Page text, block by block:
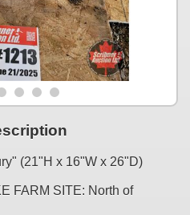
(21"H x 16"W x 26"D)
FARM SITE: North of